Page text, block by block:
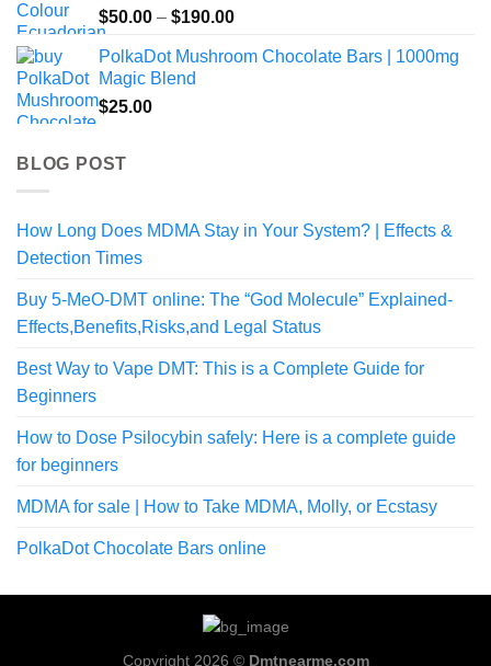
$50.00 – $190.00Price
$50.00
PolkaDot Mushroom Chocolate Bars | 1000mg
Magic Blend
$25.00
BLOG POST
How Long Does MDMA Stay in Your System? | Effects &
Detection Times
Buy 5-MeO-DMT online: The “God Molecule” Explained-
Effects,Benefits,Risks,and Legal Status
Best Way to Vape DMT: This is a Complete Guide for
Beginners
How to Dose Psilocybin safely: Here is a complete guide
for beginners
MDMA for sale | How to Take MDMA, Molly, or Ecstasy
PolkaDot Chocolate Bars online
Copyright 2026 © Dmtnearme.com